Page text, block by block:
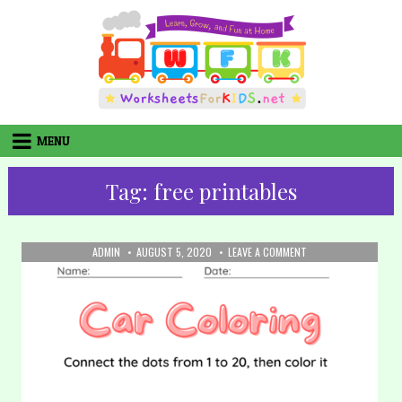
MENU
Tag: free printables
AUTHOR:
ADMIN PUBLISHED
DATE:
AUGUST 5, 2020 LEAVE A COMMENT
32.
CAR